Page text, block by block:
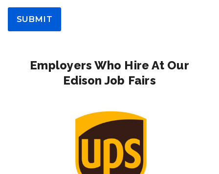
SUBMIT
Employers Who Hire At Our
Edison Job Fairs